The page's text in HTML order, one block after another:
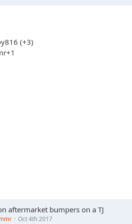
(+3)
aftermarket bumpers on a TJ
Oct 4th 2017